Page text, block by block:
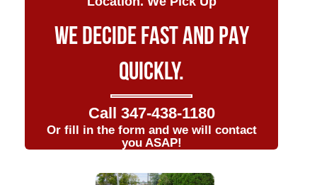
WE DECIDE FAST AND PAY
QUICKLY.
Call 347-438-1180
Or fill in the form and we will contact
you ASAP!